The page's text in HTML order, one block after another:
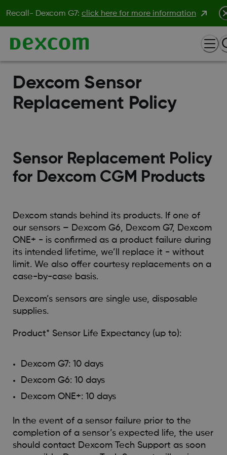
Recall- Dexcom G7: click here for more information
Dexcom Sensor
Replacement Policy
Sensor Replacement Policy
for Dexcom CGM Products
Dexcom stands behind its products. If one of
our sensors – Dexcom G6, Dexcom G7, Dexcom
ONE+ - is confirmed as a product failure during
its intended lifetime, we’ll replace it - without
limit. We also offer courtesy replacements on a
case-by-case basis.
Dexcom’s sensors are single use, disposable
supplies.
Product* Sensor Life Expectancy (up to):
Dexcom G7: 10 days
Dexcom G6: 10 days
Dexcom ONE+: 10 days
In the event of a sensor failure prior to the
completion of a sensor’s expected life, the user
should contact Dexcom Tech Support as soon